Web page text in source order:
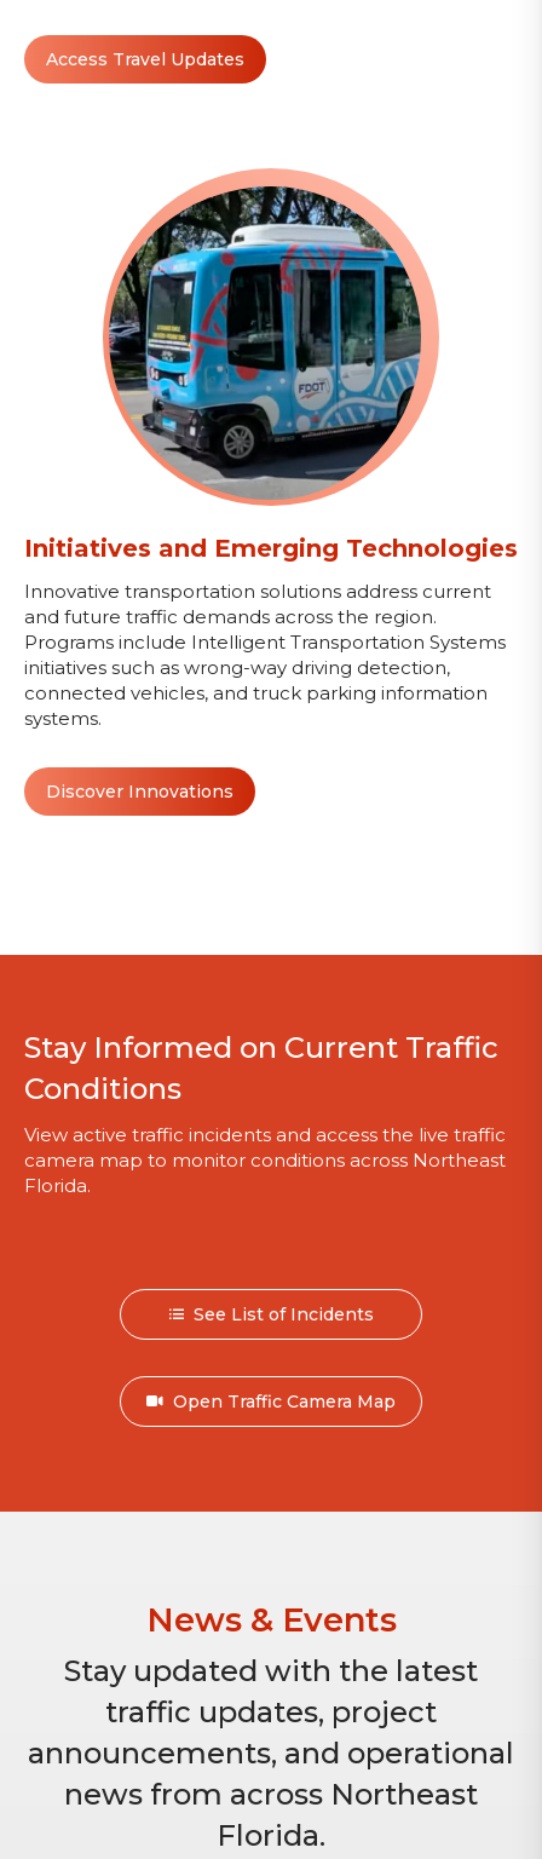
Access Travel Updates
Initiatives and Emerging Technologies
Innovative transportation solutions address current
and future traffic demands across the region.
Programs include Intelligent Transportation Systems
initiatives such as wrong-way driving detection,
connected vehicles, and truck parking information
systems.
Discover Innovations
Stay Informed on Current Traffic
Conditions
View active traffic incidents and access the live traffic
camera map to monitor conditions across Northeast
Florida.
See List of Incidents
Open Traffic Camera Map
News & Events
Stay updated with the latest
traffic updates, project
announcements, and operational
news from across Northeast
Florida.